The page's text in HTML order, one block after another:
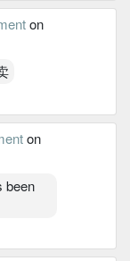
on
on
been